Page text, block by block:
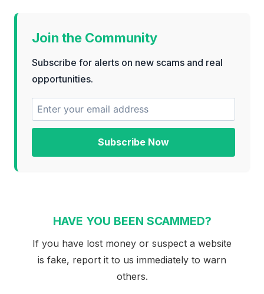
Join the Community
Subscribe for alerts on new scams and real
opportunities.
Subscribe Now
HAVE YOU BEEN SCAMMED?
If you have lost money or suspect a website
is fake, report it to us immediately to warn
others.